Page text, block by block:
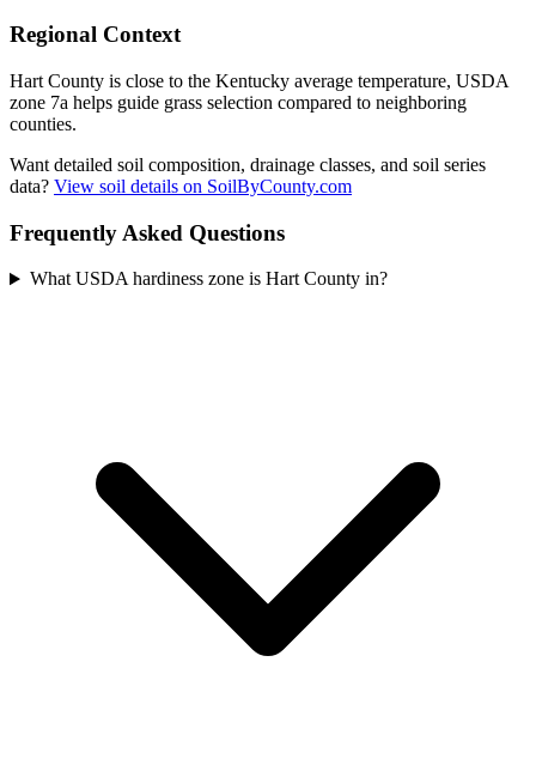
Regional Context
Hart County is close to the Kentucky average temperature, USDA
zone 7a helps guide grass selection compared to neighboring
counties.
Want detailed soil composition, drainage classes, and soil series
data? View soil details on SoilByCounty.com
Frequently Asked Questions
What USDA hardiness zone is Hart County in?